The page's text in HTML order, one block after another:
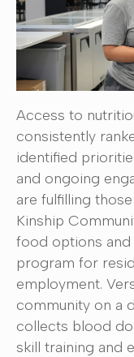
Access to
consistently
identified
and ongoing
are fulfilling
Kinship
food options
program for
employment.
community on a
collects blood
skill training and